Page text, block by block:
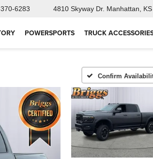
6283 4810 Skyway Dr. Manhattan,
POWERSPORTS TRUCK
Confirm